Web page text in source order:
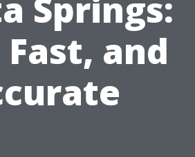
Springs:
Fast, and